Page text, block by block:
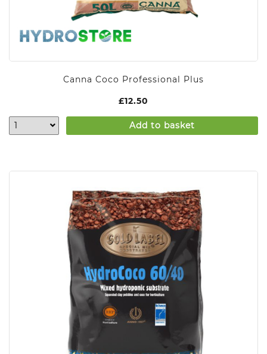
Canna Coco Professional Plus
£12.50
Add to basket